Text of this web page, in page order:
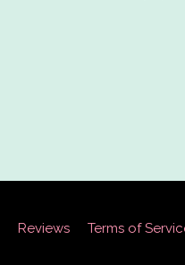
Reviews Terms of